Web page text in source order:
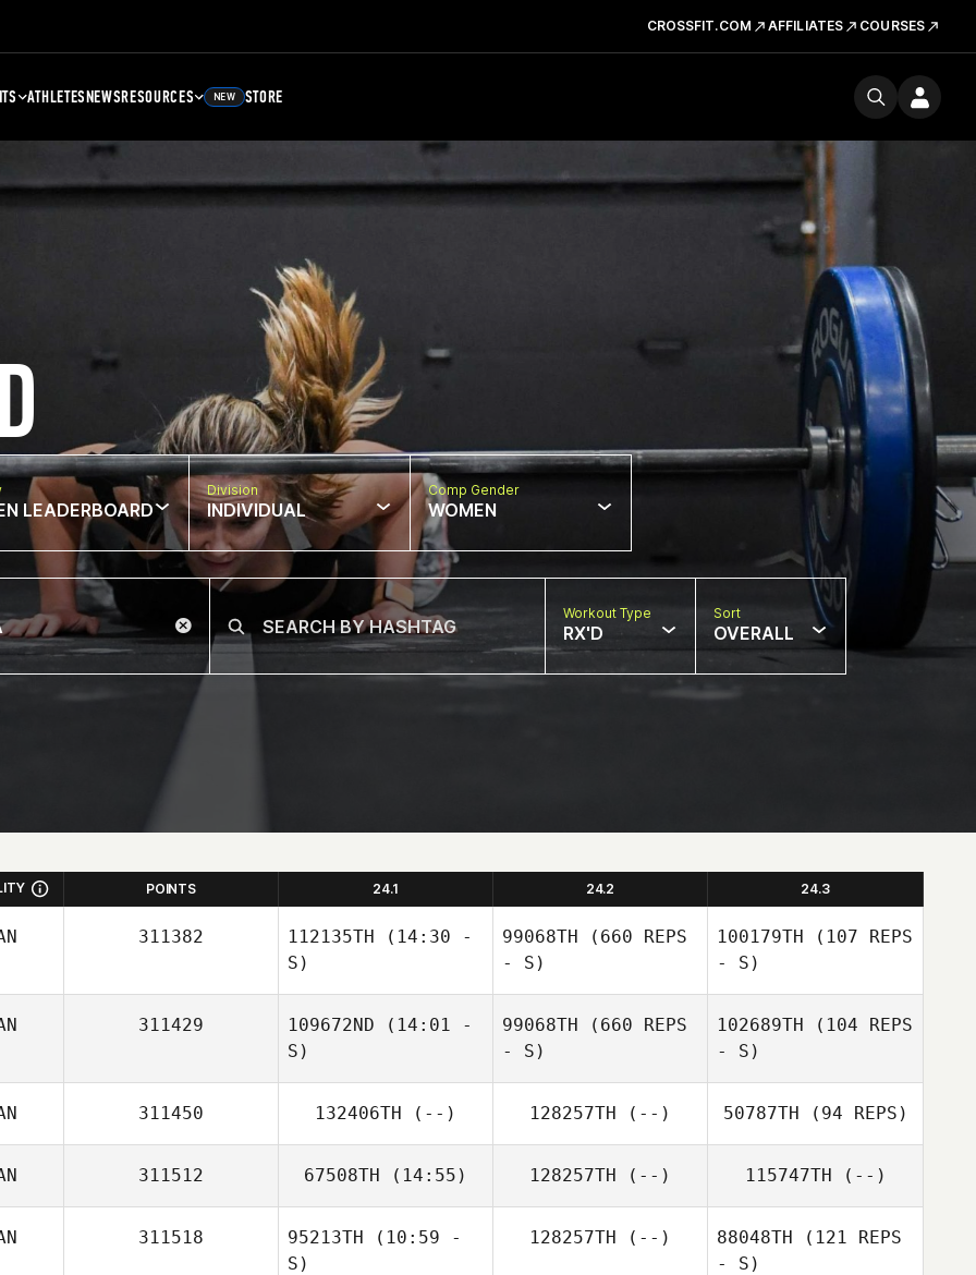
CROSSFIT.COM AFFILIATES COURSES
ATHLETESNEWSRESOURCES NEW STORE
LEADERBOARD
Division
INDIVIDUAL
Comp Gender
WOMEN
Workout Type
RX'D
Sort
OVERALL
POINTS 24.1 24.2 24.3
311382 112135TH (14:30 -
S)
Charles Marshall
99068TH (660 REPS
- S)
100179TH (107 REPS
- S)
311429 109672ND (14:01 -
S)
99068TH (660 REPS
- S)
102689TH (104 REPS
- S)
311450 132406TH (--) 128257TH (--) 50787TH (94 REPS)
Amelie Gagnon
311512 67508TH (14:55) 128257TH (--) 115747TH (--)
311518 95213TH (10:59 -
S)
128257TH (--) 88048TH (121 REPS
- S)